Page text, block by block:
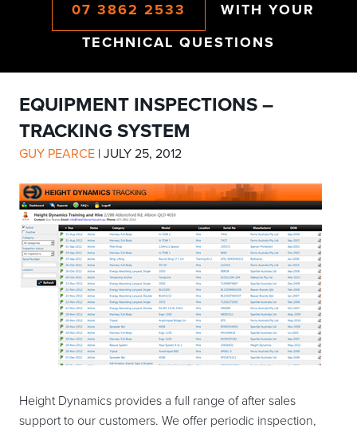
07 3862 2533
WITH YOUR
TECHNICAL QUESTIONS
EQUIPMENT INSPECTIONS –
TRACKING SYSTEM
GUY PEARCE | JULY 25, 2012
Height Dynamics provides a full range of after sales
support to our customers. We offer periodic inspection,